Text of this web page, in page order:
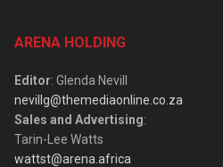
ARENA HOLDING
Editor: Glenda Nevill
nevillg@themediaonline.co.za
Sales and Advertising:
Tarin-Lee Watts
wattst@arena.africa